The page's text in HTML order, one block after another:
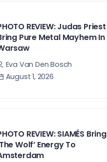
REVIEW: Judas Priest
Pure Metal Mayhem In
Eva Van Den Bosch
August 1, 2026
REVIEW: SIAMÉS Bring
Wolf’ Energy To